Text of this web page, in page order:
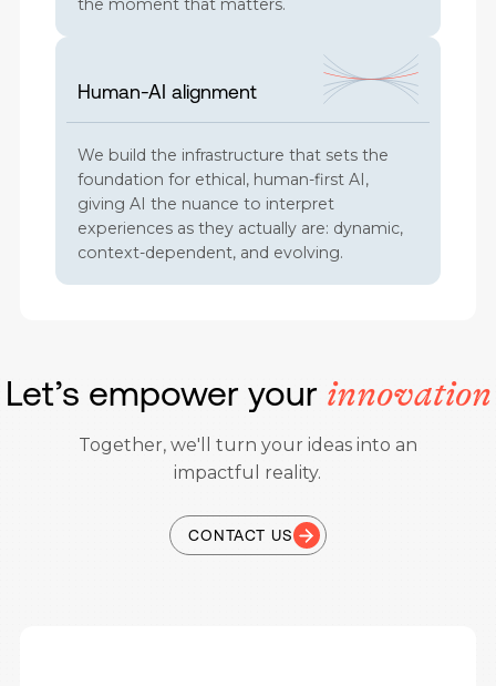
the moment that matters.
Human-AI alignment
We build the infrastructure that sets the
foundation for ethical, human-first AI,
giving AI the nuance to interpret
experiences as they actually are: dynamic,
context-dependent, and evolving.
Let’s empower your innovation
Together, we'll turn your ideas into an
impactful reality.
CONTACT US